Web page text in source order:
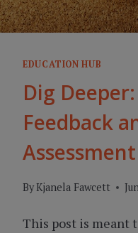
EDUCATION HUB
Dig
Feedback
Assessment
ByKjanela Fawcett
This post is meant